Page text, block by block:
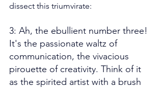
dissect this triumvirate:
3: Ah, the ebullient number three!
It's the passionate waltz of
communication, the vivacious
pirouette of creativity. Think of it
as the spirited artist with a brush